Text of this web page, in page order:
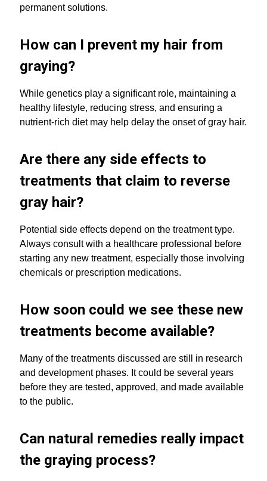
permanent solutions.
How can I prevent my hair from
graying?
While genetics play a significant role, maintaining a
healthy lifestyle, reducing stress, and ensuring a
nutrient-rich diet may help delay the onset of gray hair.
Are there any side effects to
treatments that claim to reverse
gray hair?
Potential side effects depend on the treatment type.
Always consult with a healthcare professional before
starting any new treatment, especially those involving
chemicals or prescription medications.
How soon could we see these new
treatments become available?
Many of the treatments discussed are still in research
and development phases. It could be several years
before they are tested, approved, and made available
to the public.
Can natural remedies really impact
the graying process?